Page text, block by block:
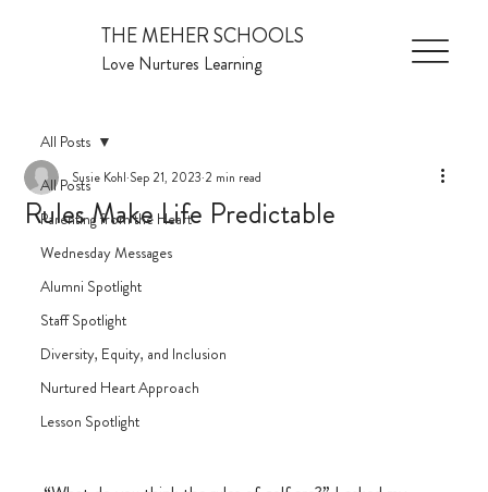
THE MEHER SCHOOLS
Love Nurtures Learning
All Posts
Parenting from the Heart
Wednesday Messages
Alumni Spotlight
Staff Spotlight
Diversity, Equity, and Inclusion
Nurtured Heart Approach
Lesson Spotlight
All Posts
Rules Make Life Predictable
Susie Kohl Sep 21, 2023 2 min read